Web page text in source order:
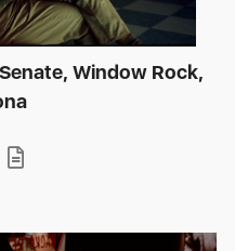
Window Rock,